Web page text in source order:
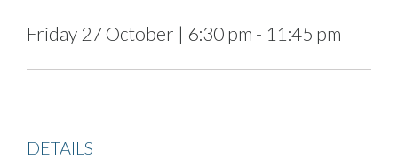
Friday 27 October | 6:30 pm - 11:45 pm
DETAILS